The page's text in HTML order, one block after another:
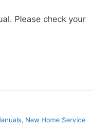
Please check your
, New Home Service